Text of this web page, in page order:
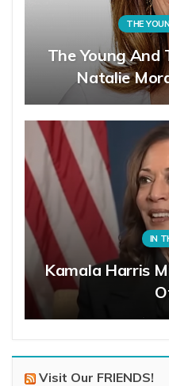
The Young And
Natalie
IN
Kamala Harris
Visit Our FRIENDS!